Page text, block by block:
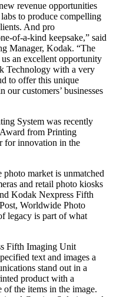
revenue opportunities
to produce compelling
And pro
of-a-kind keepsake,” said
Manager, Kodak. “The
an excellent opportunity
Technology with a very
to offer this unique
customers’ businesses
System was recently
from Printing
for innovation in the
market is unmatched
and retail photo kiosks
Kodak Nexpress Fifth
Worldwide Photo
legacy is part of what
Fifth Imaging Unit
text and images a
stand out in a
product with a
of the items in the image.